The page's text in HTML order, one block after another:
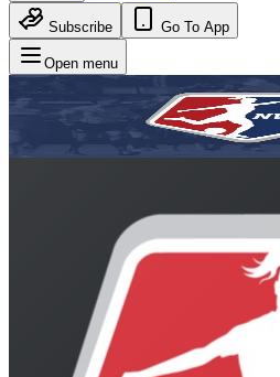
Subscribe Go To App
Open menu